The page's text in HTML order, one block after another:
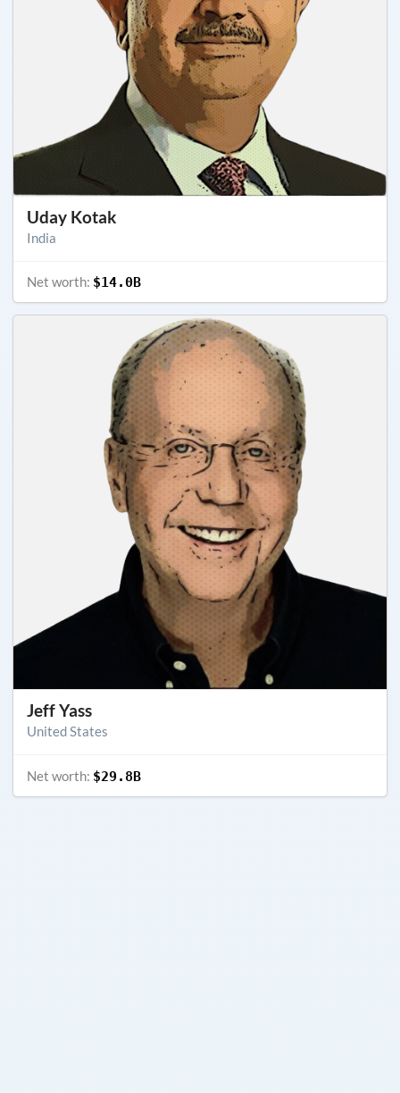
Uday Kotak
India
Net worth: $14.0B
Jeff Yass
United States
Net worth: $29.8B